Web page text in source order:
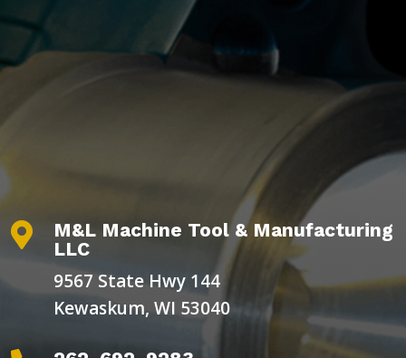

M&L Machine Tool & Manufacturing
LLC
9567 State Hwy 144
Kewaskum, WI 53040